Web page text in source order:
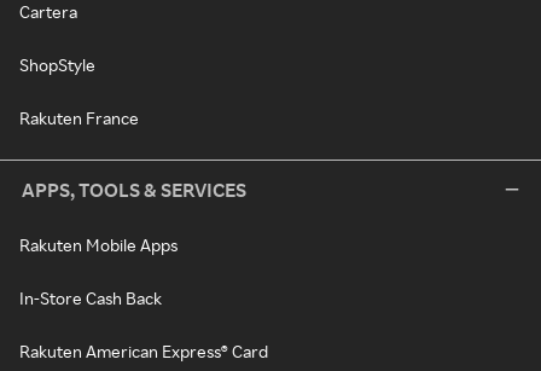
Cartera
ShopStyle
Rakuten France
APPS, TOOLS & SERVICES
Rakuten Mobile Apps
In-Store Cash Back
Rakuten American Express® Card